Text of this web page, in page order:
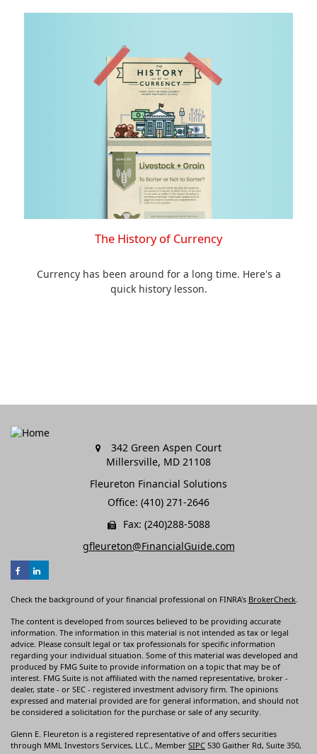
The History of Currency
Currency has been around for a long time. Here's a
quick history lesson.
342 Green Aspen Court
Millersville, MD 21108
Fleureton Financial Solutions
Office: (410) 271-2646
Fax: (240)288-5088
gfleureton@FinancialGuide.com
Check the background of your financial professional on FINRA's BrokerCheck
The content is developed from sources believed to be providing accurate
information. The information in this material is not intended as tax or legal
advice. Please consult legal or tax professionals for specific information
regarding your individual situation. Some of this material was developed and
produced by FMG Suite to provide information on a topic that may be of
interest. FMG Suite is not affiliated with the named representative, broker -
dealer, state - or SEC - registered investment advisory firm. The opinions
expressed and material provided are for general information, and should not
be considered a solicitation for the purchase or sale of any security.
Glenn E. Fleureton is a registered representative of and offers securities
through MML Investors Services, LLC., Member SIPC 530 Gaither Rd, Suite 350,